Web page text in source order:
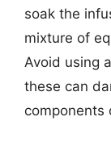
soak the
mixture of
Avoid using
these can
components